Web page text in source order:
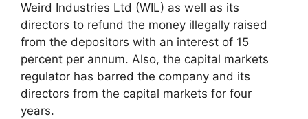
Weird Industries Ltd (WIL) as well as its
directors to refund the money illegally raised
from the depositors with an interest of 15
percent per annum. Also, the capital markets
regulator has barred the company and its
directors from the capital markets for four
years.